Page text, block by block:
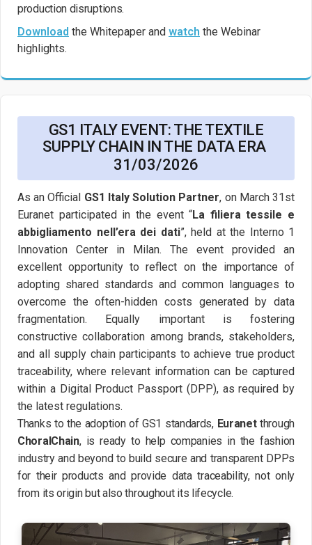
production disruptions.
Download the Whitepaper and watch the Webinar
highlights.
GS1 ITALY EVENT: THE TEXTILE
SUPPLY CHAIN IN THE DATA ERA
31/03/2026
As an Official GS1 Italy Solution Partner, on March 31st
Euranet participated in the event “La filiera tessile e
abbigliamento nell’era dei dati”, held at the Interno 1
Innovation Center in Milan. The event provided an
excellent opportunity to reflect on the importance of
adopting shared standards and common languages to
overcome the often-hidden costs generated by data
fragmentation. Equally important is fostering
constructive collaboration among brands, stakeholders,
and all supply chain participants to achieve true product
traceability, where relevant information can be captured
within a Digital Product Passport (DPP), as required by
the latest regulations.
Thanks to the adoption of GS1 standards, Euranetthrough
ChoralChain, is ready to help companies in the fashion
industry and beyond to build secure and transparent DPPs
for their products and provide data traceability, not only
from its origin but also throughout its lifecycle.